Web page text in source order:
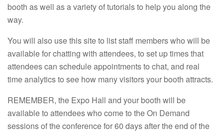
booth as well as a variety of tutorials to help you along the
way.
You will also use this site to list staff members who will be
available for chatting with attendees, to set up times that
attendees can schedule appointments to chat, and real
time analytics to see how many visitors your booth attracts.
REMEMBER, the Expo Hall and your booth will be
available to attendees who come to the On Demand
sessions of the conference for 60 days after the end of the